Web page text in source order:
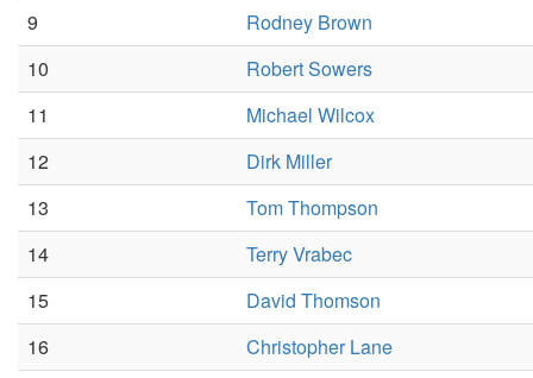
9
Rodney Brown
10
Robert Sowers
11
Michael Wilcox
12
Dirk Miller
13
Tom Thompson
14
Terry Vrabec
15
David Thomson
16
Christopher Lane